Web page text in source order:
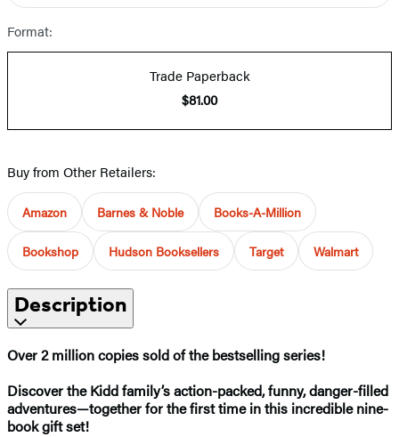
Format:
Trade Paperback
$81.00
Buy from Other Retailers:
Amazon Barnes & Noble Books-A-Million
Bookshop Hudson Booksellers Target Walmart
Description
Over 2 million copies sold of the bestselling series!
Discover the Kidd family’s action-packed, funny, danger-filled
adventures—together for the first time in this incredible nine-
book gift set!